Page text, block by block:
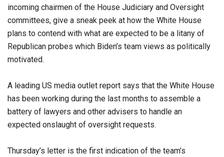
incoming chairmen of the House Judiciary and Oversight
committees, give a sneak peek at how the White House
plans to contend with what are expected to be a litany of
Republican probes which Biden’s team views as politically
motivated.
A leading US media outlet report says that the White House
has been working during the last months to assemble a
battery of lawyers and other advisers to handle an
expected onslaught of oversight requests.
Thursday’s letter is the first indication of the team’s